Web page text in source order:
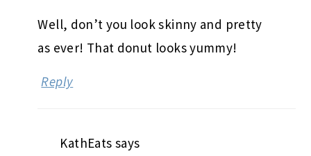
Well, don’t you look skinny and pretty
as ever! That donut looks yummy!
Reply
KathEats says